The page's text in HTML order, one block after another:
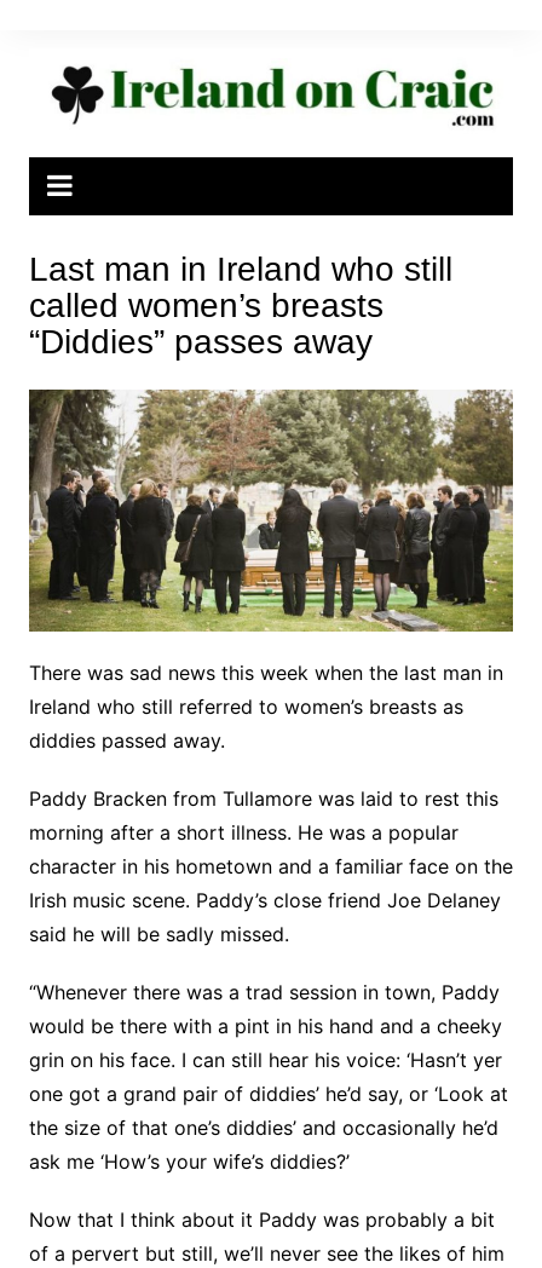
Last man in Ireland who still
called women’s breasts
“Diddies” passes away
There was sad news this week when the last man in
Ireland who still referred to women’s breasts as
diddies passed away.
Paddy Bracken from Tullamore was laid to rest this
morning after a short illness. He was a popular
character in his hometown and a familiar face on the
Irish music scene. Paddy’s close friend Joe Delaney
said he will be sadly missed.
“Whenever there was a trad session in town, Paddy
would be there with a pint in his hand and a cheeky
grin on his face. I can still hear his voice: ‘Hasn’t yer
one got a grand pair of diddies’ he’d say, or ‘Look at
the size of that one’s diddies’ and occasionally he’d
ask me ‘How’s your wife’s diddies?’
Now that I think about it Paddy was probably a bit
of a pervert but still, we’ll never see the likes of him